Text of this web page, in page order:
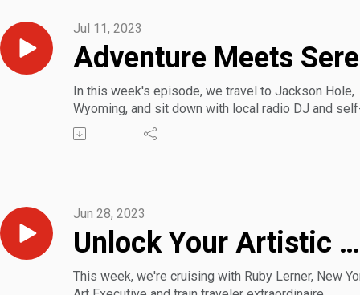
Jul 11, 2023
In this week's episode, we travel to Jackson Hole,
Wyoming, and sit down with local radio DJ and
proclaimed town Social Chair Mark Fishman. He
insider tips on where to eat, activities to enjoy, and
Unlock Your Artistic Wanderlust: Travel America’s Creative Tapestry
Jun 28, 2023
This week, we're cruising with Ruby Lerner, New